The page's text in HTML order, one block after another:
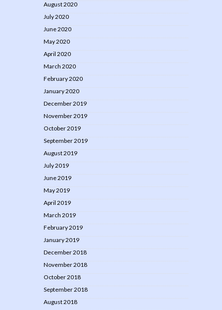
August 2020
July 2020
June 2020
May 2020
April 2020
March 2020
February 2020
January 2020
December 2019
November 2019
October 2019
September 2019
August 2019
July 2019
June 2019
May 2019
April 2019
March 2019
February 2019
January 2019
December 2018
November 2018
October 2018
September 2018
August 2018